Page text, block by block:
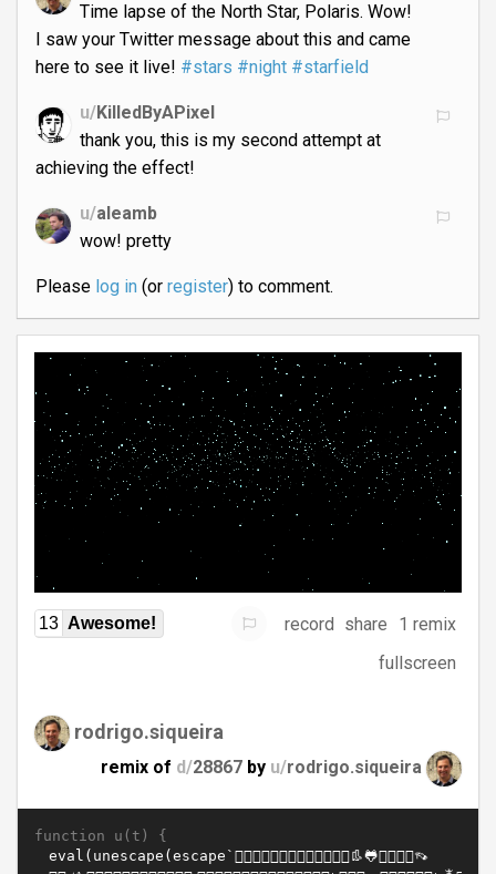
Time lapse of the North Star, Polaris. Wow!
I saw your Twitter message about this and came
here to see it live! #stars #night #starfield
u/KilledByAPixel
thank you, this is my second attempt at
achieving the effect!
u/aleamb
wow! pretty
Please log in(or register) to comment.
13 Awesome! record share
1 remix
fullscreen
rodrigo.siqueira
remix of d/28867 by u/rodrigo.siqueira
function u(t) {